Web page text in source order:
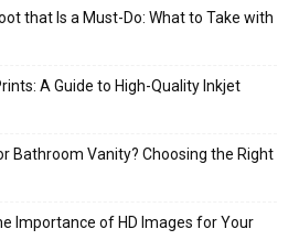
that Is a Must-Do: What to Take with
A Guide to High-Quality Inkjet
Bathroom Vanity? Choosing the Right
Importance of HD Images for Your